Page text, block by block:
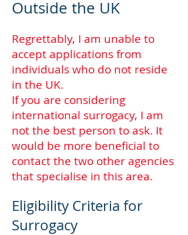
Outside the UK
Regrettably, I am unable to
accept applications from
individuals who do not reside
in the UK.
If you are considering
international surrogacy, I am
not the best person to ask. It
would be more beneficial to
contact the two other agencies
that specialise in this area.
Eligibility Criteria for
Surrogacy